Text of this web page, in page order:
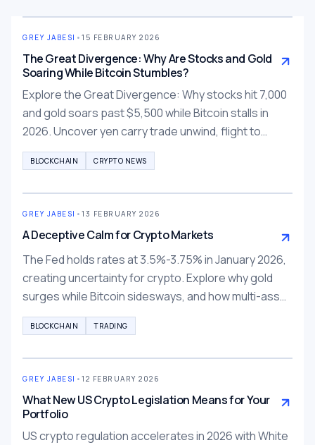
GREY JABESI • 15 FEBRUARY 2026
The Great Divergence: Why Are Stocks and Gold
Soaring While Bitcoin Stumbles?
Explore the Great Divergence: Why stocks hit 7,000
and gold soars past $5,500 while Bitcoin stalls in
2026. Uncover yen carry trade unwind, flight to
tangibility, and tokenized alternatives.
BLOCKCHAIN CRYPTO NEWS
GREY JABESI • 13 FEBRUARY 2026
A Deceptive Calm for Crypto Markets
The Fed holds rates at 3.5%-3.75% in January 2026,
creating uncertainty for crypto. Explore why gold
surges while Bitcoin sidesways, and how multi-asset
trading on BTCC, Bybit, Binance can help diversify.
BLOCKCHAIN TRADING
GREY JABESI • 12 FEBRUARY 2026
What New US Crypto Legislation Means for Your
Portfolio
US crypto regulation accelerates in 2026 with White